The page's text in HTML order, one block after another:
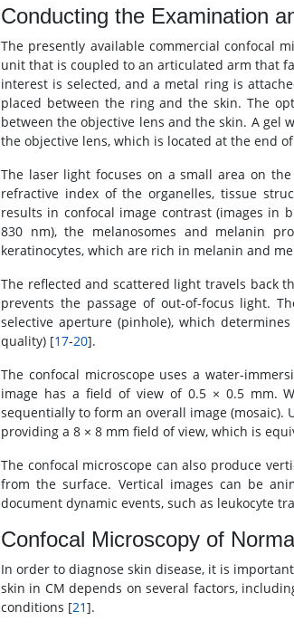
Conducting the Examination
The presently available commercial confocal
unit that is coupled to an articulated arm that
interest is selected, and a metal ring is
placed between the ring and the skin. The
between the objective lens and the skin. A gel
the objective lens, which is located at the end
The laser light focuses on a small area on
refractive index of the organelles, tissue
results in confocal image contrast (images in
830 nm), the melanosomes and melanin
keratinocytes, which are rich in melanin and
The reflected and scattered light travels back
prevents the passage of out-of-focus light.
selective aperture (pinhole), which
quality) [17-20].
The confocal microscope uses a water-
image has a field of view of 0.5 × 0.5 mm.
sequentially to form an overall image
providing a 8 × 8 mm field of view, which is
The confocal microscope can also produce
from the surface. Vertical images can be
document dynamic events, such as leukocyte
Confocal Microscopy of
In order to diagnose skin disease, it is
skin in CM depends on several factors,
conditions [21].